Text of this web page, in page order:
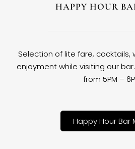
HAPPY HOUR
Selection of lite fare, cocktails,
enjoyment while visiting our
from 5PM –
Happy Hour Bar